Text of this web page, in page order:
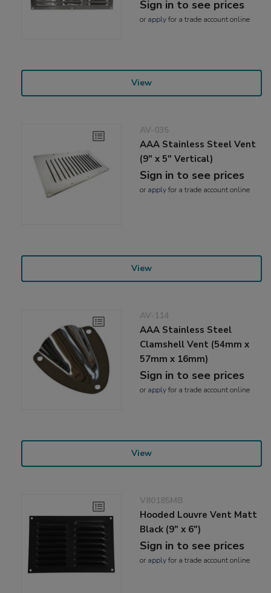
Sign in to see prices
or applyfor a trade account online
View
AV-035
AAA Stainless Steel Vent
(9" x 5" Vertical)
Sign in to see prices
or applyfor a trade account online
View
AV-114
AAA Stainless Steel
Clamshell Vent (54mm x
57mm x 16mm)
Sign in to see prices
or applyfor a trade account online
View
V80185MB
Hooded Louvre Vent Matt
Black (9" x 6")
Sign in to see prices
or applyfor a trade account online